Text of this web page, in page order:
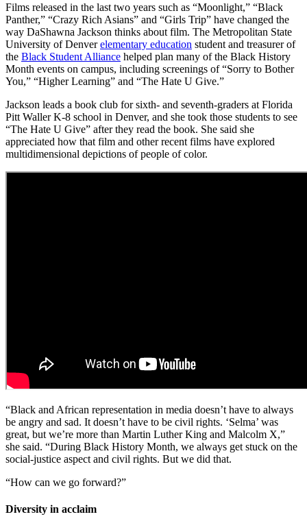
Films released in the last two years such as “Moonlight,” “Black
Panther,” “Crazy Rich Asians” and “Girls Trip” have changed the
way DaShawna Jackson thinks about film. The Metropolitan State
University of Denverelementary education student and treasurer of
the Black Student Alliance helped plan many of the Black History
Month events on campus, including screenings of “Sorry to Bother
You,” “Higher Learning” and “The Hate U Give.”
Jackson leads a book club for sixth- and seventh-graders at Florida
Pitt Waller K-8 school in Denver, and she took those students to see
“The Hate U Give” after they read the book. She said she
appreciated how that film and other recent films have explored
multidimensional depictions of people of color.
“Black and African representation in media doesn’t have to always
be angry and sad. It doesn’t have to be civil rights. ‘Selma’ was
great, but we’re more than Martin Luther King and Malcolm X,”
she said. “During Black History Month, we always get stuck on the
social-justice aspect and civil rights. But we did that.
“How can we go forward?”
Diversity in acclaim